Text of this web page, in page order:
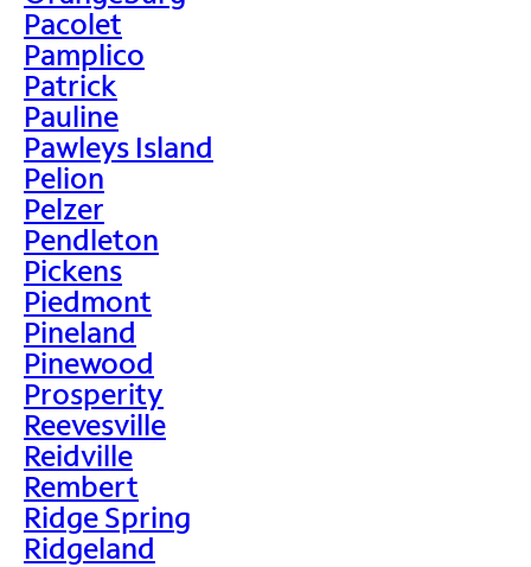
Pacolet
Pamplico
Patrick
Pauline
Pawleys Island
Pelion
Pelzer
Pendleton
Pickens
Piedmont
Pineland
Pinewood
Prosperity
Reevesville
Reidville
Rembert
Ridge Spring
Ridgeland